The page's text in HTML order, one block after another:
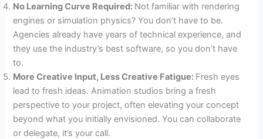
No Learning Curve Required: Not familiar with rendering
engines or simulation physics? You don’t have to be.
Agencies already have years of technical experience, and
they use the industry’s best software, so you don’t have
to.
More Creative Input, Less Creative Fatigue: Fresh eyes
lead to fresh ideas. Animation studios bring a fresh
perspective to your project, often elevating your concept
beyond what you initially envisioned. You can collaborate
or delegate, it’s your call.